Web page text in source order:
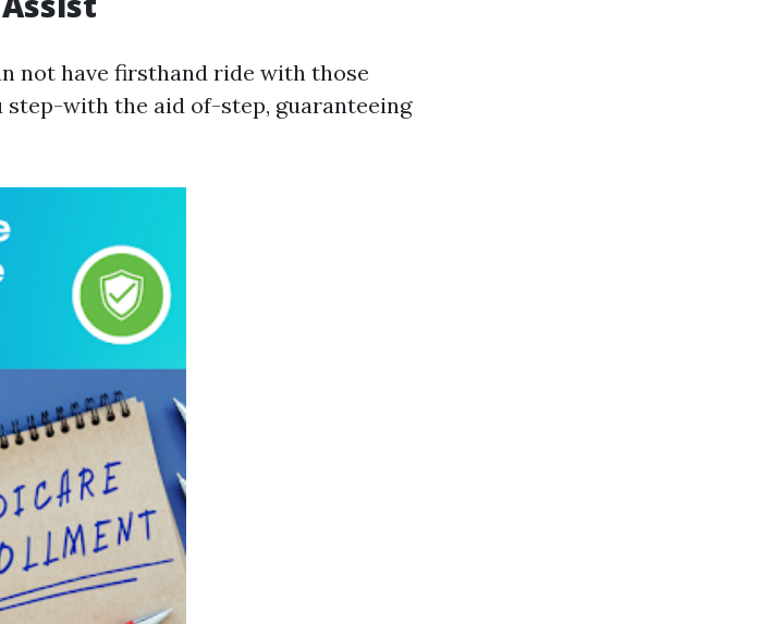
not have firsthand ride with those
with the aid of-step, guaranteeing